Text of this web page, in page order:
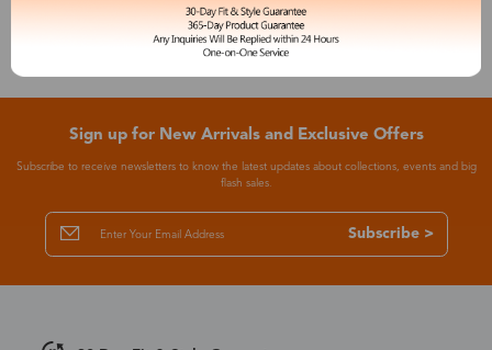
Sign up for New Arrivals and Exclusive Offers
Subscribe to receive newsletters to know the latest updates about collections, events and big
flash sales.
Subscribe >